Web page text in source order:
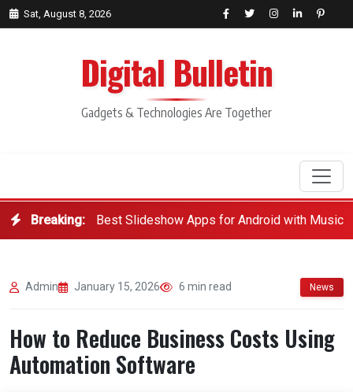
Sat, August 8, 2026
Digital Bulletin
Gadgets & Technologies Are Together
Search
Breaking: Best Slideshow Apps for Android with Music
Admin January 15, 2026 6 min read News
How to Reduce Business Costs Using
Automation Software